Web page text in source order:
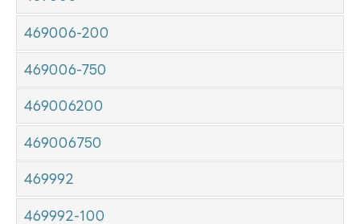
469006-200
469006-750
469006200
469006750
469992
469992-100